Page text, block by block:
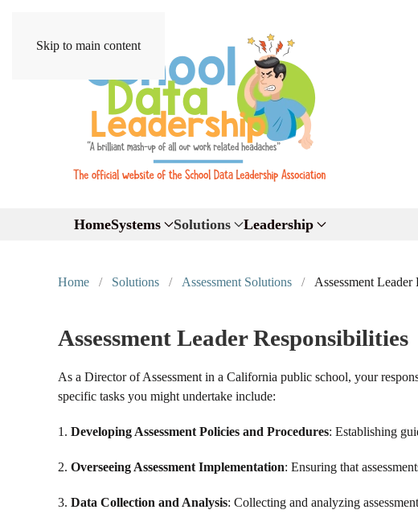
Skip to main content
HomeSystems Solutions Leadership
Home Solutions Assessment Solutions Assessment
Assessment Leader Responsibilities
As a Director of Assessment in a California public school, your
specific tasks you might undertake include:
1. Developing Assessment Policies and Procedures: Establishing
2. Overseeing Assessment Implementation: Ensuring that
3. Data Collection and Analysis: Collecting and analyzing